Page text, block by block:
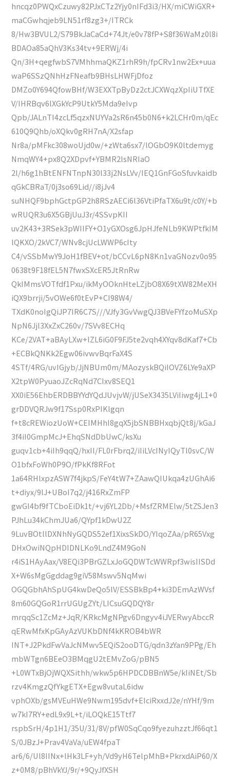
hncqz0PWQxCzuwy82PJxCTz2Yjy0nIFd3i3/HX/miCWiGXR+
maCGwhqjeb9LN51rf8zg3+/ITRCk
8/Hw3BVUL2/S79BkJaCaCd+74Jt/e0v78fP+S8f36WaMz0l8i
BDAOa85aQhV3Ks34tv+9ERWj/4i
Qn/3H+qegfwbS7VMhhmaQKZ1rhR9h/fpCRv1nw2Ex+uua
waP6SSzQNhHzFNeafb9BHsLHWFjDfoz
DMZo0Y694QfowBHf/W3EXXTpByDz2ctJCXWqzXpIiUTfXE
V/IHRBqv6lXGkYcP9UtkY5Mda9eIvp
Qpb/JALnTI4zcLf5qzxNUYVa2sR6n45b0N6+k2LCHr0m/qEc
610Q9Qhb/oXQkv0gRH7nA/X2sfap
Nr8a/pMFkc308woUjd0w/+zWta6sx7/lOGbO9K0ltdemyg
NmqWY4+px8Q2XDpvf+YBMR2lsNRIaO
2l/h6g1hBtENFNTnpN30l33j2NsLVv/IEQ1GnFGoSfuvkaidb
qGkCBRaT/0j3so69Lid//i8jJv4
suNHQF9bphGctpGP2h8RSzAECi6l36VtiPfaTX6u9t/c0Y/+b
wRUQR3u6X5GBjUuJ3r/4SSvpKII
uv2K43+3RSek3pWIIFY+O1yGXOsg6JpHJfeNLb9KWPtfkIM
lQKXO/2kVC7/WNv8cjUcLWWP6cIty
C4/vSSbMwY9JoH1fBEV+ot/bCCvL6pN8Kn1vaGNozv0o95
0638t9F18fEL5N7fwxSXcER5JtRnRw
QkIMmsVOTfdf1Pxu/ikMyOOknHteLZjbO8X69tXW82MeXH
iQX9brrji/5vOWe6f0tEvP+CI98W4/
TXdK0noIgQiJP7IR6C7S///VJfy3GvVwgQJ3BVeFYfzoMuSXp
NpN6Jjl3XxZxC260v/7SVv8ECHq
KCe/2VAT+aBAyLXw+lZL6iG0F9FJ5te2vqh4XYqv8dKaf7+Cb
+ECBkQNKk2Egw06ivwvBqrFaX4S
4STf/4RG/uvIGjyb/JjNBUm0m/MAozyskBQiIOVZ6LYe9aXP
X2tpW0PyuaoJZcRqNd7CIxv8SEQ1
XX0iE56EhbERDBBYYdYQdJUvjvW/jUSeX3435LViIiwg4jL1+0
grDDVQRJw9f17Ssp0RxPIKlgqn
f+t8cREWiozUoW+CEIMHhI8gqX5jbSNBBHxqbjQt8j/kGaJ
3f4iI0GmpMcJ+EhqSNdDbUwC/ksXu
guqv1cb+4iIh9qqQ/hxIl/FL0rFbrq2/iIiLVcINyIQyTl0svC/W
O1bfxFoWh0P9O/fPkKf8RFot
1a64RHlxpzASW7f4jkpS/FeY4tW7+ZAawQIUkqa4zUGhAi6
t+diyx/9lJ+UBoI7q2/j416RxZmFP
gwGl4bf9fTCboEiDk1t/+vj6YL2Db/+MsfZRMElw/5tZSJen3
PJhLu34kChmJUa6/QYpf1kDwU2Z
9LuvBOtllDXNhNyGQDS52ef1XixsSkDO/YIqoZAa/pR65Vxg
DHxOwiNQpHDIDNLKo9LndZ4M9GoN
r4iS1HAyAax/V8EQi3PBrGZLxJoGQDWTcWWRpf3wisIISDd
X+W6sMgGgddag9giV58Mswv5NqMwi
OGQGbhAhSpUG4kwDeQo5lV/ESSBkBp4+ki3DEmAzWVsf
8m60GQGoR1rrUGUgZYt/LICsuGQDQY8r
mrqqSc1ZcMz+JqR/KRkcMgNPgv6Dngyv4iJVERwyAbccR
qERwMfxKpGAyAzVUKbDNf4kKROB4bWR
INT+J2PkdFwVaJcNMwv5EQiS2ooDTG/qdn3zYan9PPg/Eh
mbWTgn6BEeO3BMqgU2tEMvZoG/pBN5
+L0WTxBjOjWQXSithh/wkw5p6HPDCDBBnW5e/kIiNEt/Sb
rzv4KmgzQfYkgETX+Egw8vutaL6idw
vphOXb/gsMVEuHWe9Nwm195dvf+EIciRxxdJ2e/nYHf/9m
w7kI7RY+edL9x9L+t/iLOQkE15Ttf7
rspbSrH/4p1H1/35U/31/8V/pfW0SqCqo9fyezuhzztJf66qt1
S/0JBzJ+Prav4VaVa/uEW4fpaT
ar6/6/Ul8IINx+lHk3LF+yh/Vd9yH6TelpMhB+PkrxdAiP60/X
z+0M8/pBhVkYJ/9r/+9QyJfXSH